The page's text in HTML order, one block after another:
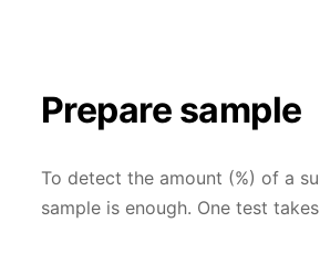
Prepare sample
To detect the amount (%) of a
sample is enough. One test